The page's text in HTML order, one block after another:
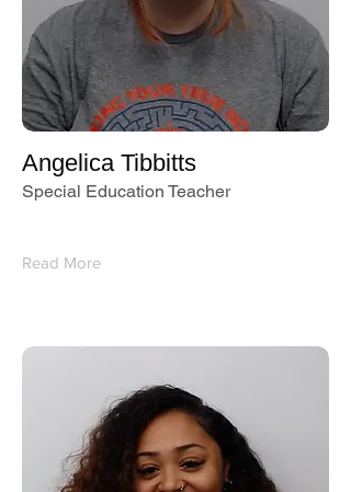
Angelica Tibbitts
Special Education Teacher
Read More